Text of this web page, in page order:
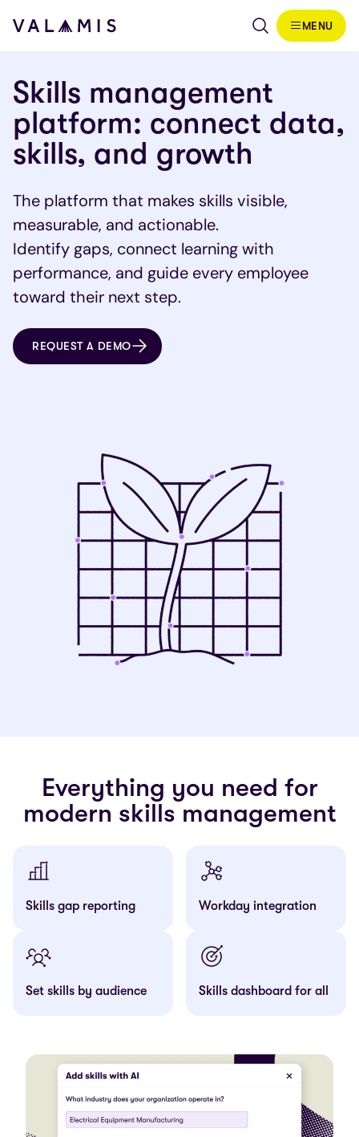
Skip to content
Valamis
MENU
Skills management
platform: connect data,
skills, and growth
The platform that makes skills visible,
measurable, and actionable.
Identify gaps, connect learning with
performance, and guide every employee
toward their next step.
REQUEST A DEMO
Everything you need for
modern skills management
Skills gap reporting Workday integration
Set skills by audience Skills dashboard for all